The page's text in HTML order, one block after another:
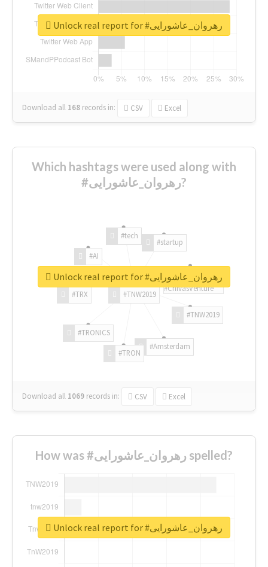
Download all 168 records in: CSV Excel
Unlock real report for #رهروان_عاشورایی
Which hashtags were used along with
#رهروان_عاشورایی?
#TNW2019
#TNW2019
#Amsterdam
#TRON
#TRONICS
#TRX
#AI
#tech
#startup
#ChivasVenture
Download all 1069 records in: CSV Excel
Unlock real report for #رهروان_عاشورایی
How was #رهروان_عاشورایی spelled?
Unlock real report for #رهروان_عاشورایی